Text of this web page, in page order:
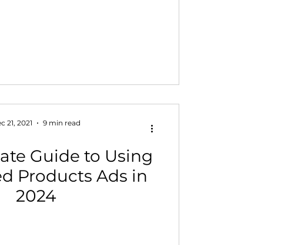
Guide to Using
Products Ads in
2024
21, 2021 9 min read